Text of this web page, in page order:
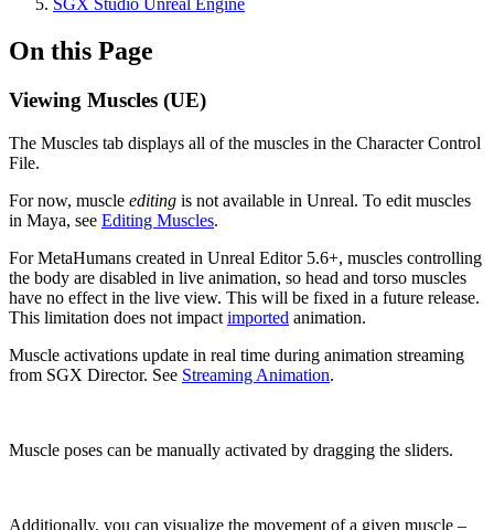
SGX Studio Unreal Engine
On this Page
Viewing Muscles (UE)
The Muscles tab displays all of the muscles in the Character Control
File.
For now, muscle editing is not available in Unreal. To edit muscles
in Maya, see Editing Muscles.
For MetaHumans created in Unreal Editor 5.6+, muscles controlling
the body are disabled in live animation, so head and torso muscles
have no effect in the live view. This will be fixed in a future release.
This limitation does not impact imported animation.
Muscle activations update in real time during animation streaming
from SGX Director. See Streaming Animation.
Muscle poses can be manually activated by dragging the sliders.
Additionally, you can visualize the movement of a given muscle –